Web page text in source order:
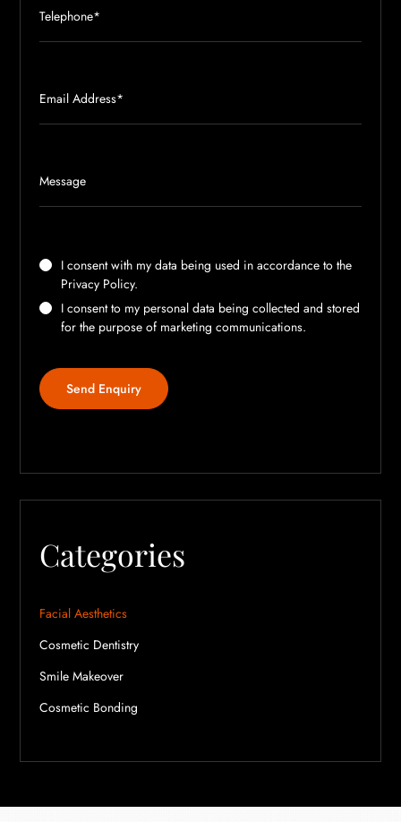
I consent with my data being used in accordance to the
Privacy Policy.
I consent to my personal data being collected and stored
for the purpose of marketing communications.
Categories
Facial Aesthetics
Cosmetic Dentistry
Smile Makeover
Cosmetic Bonding